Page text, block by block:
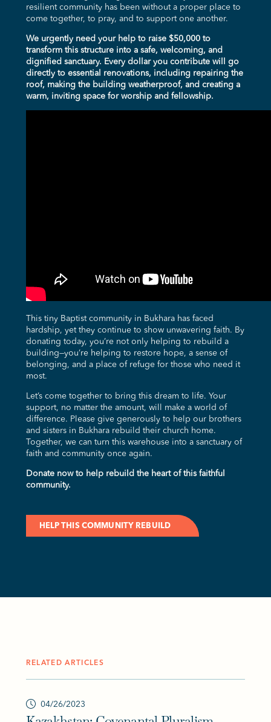
resilient community has been without a proper place to
come together, to pray, and to support one another.
We urgently need your help to raise $50,000 to
transform this structure into a safe, welcoming, and
dignified sanctuary. Every dollar you contribute will go
directly to essential renovations, including repairing the
roof, making the building weatherproof, and creating a
warm, inviting space for worship and fellowship.
This tiny Baptist community in Bukhara has faced
hardship, yet they continue to show unwavering faith. By
donating today, you’re not only helping to rebuild a
building—you’re helping to restore hope, a sense of
belonging, and a place of refuge for those who need it
most.
Let’s come together to bring this dream to life. Your
support, no matter the amount, will make a world of
difference. Please give generously to help our brothers
and sisters in Bukhara rebuild their church home.
Together, we can turn this warehouse into a sanctuary of
faith and community once again.
Donate now to help rebuild the heart of this faithful
community.
HELP THIS COMMUNITY REBUILD
RELATED ARTICLES
04/26/2023